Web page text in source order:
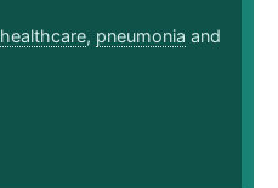
healthcare, pneumonia and